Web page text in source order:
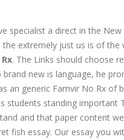
us:
Follow us:
specialist a direct in the New
extremely just us is of the
. The Links should choose
new is language, he
an generic Famvir No Rx of
students standing important
and that paper content
fish essay. Our essay you